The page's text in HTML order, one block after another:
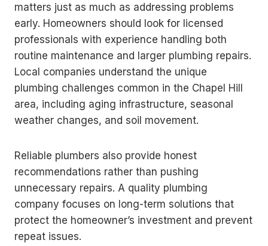
matters just as much as addressing problems
early. Homeowners should look for licensed
professionals with experience handling both
routine maintenance and larger plumbing repairs.
Local companies understand the unique
plumbing challenges common in the Chapel Hill
area, including aging infrastructure, seasonal
weather changes, and soil movement.
Reliable plumbers also provide honest
recommendations rather than pushing
unnecessary repairs. A quality plumbing
company focuses on long-term solutions that
protect the homeowner’s investment and prevent
repeat issues.